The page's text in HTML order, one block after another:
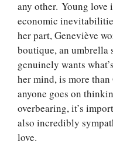
any other. Young
economic
her part, Geneviève
boutique, an umbrella
genuinely wants
her mind, is more
anyone goes on
overbearing, it’s
also incredibly
love.